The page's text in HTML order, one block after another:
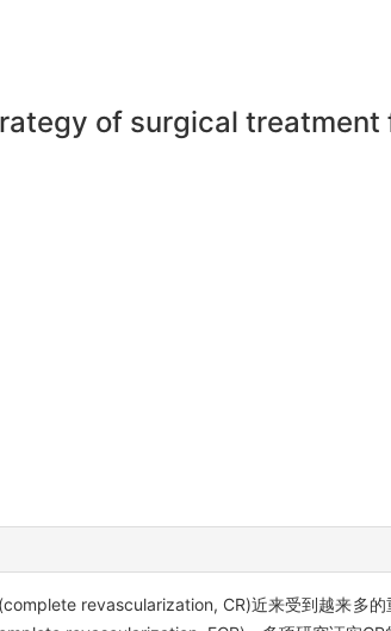
of surgical treatment
revascularization, CR)近来受到越来多的